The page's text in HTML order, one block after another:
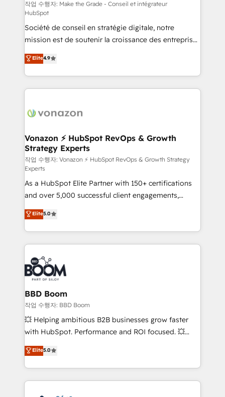
tableaux de bord - Onboarding, audit &
optimisation - Intégrations métiers (ERP, téléphonie,
e-commerce) - Formation & accompagnement au
changement Nous intervenons auprès des PME, ETI
et grandes entreprises en France et à l'international,
dans des secteurs variés : SaaS, immobilier,
industrie, éducation, banque & assurance, transport
& logistique.
작업 수행자: Make the Grade - Conseil et intégrateur
HubSpot
Société de conseil en stratégie digitale, notre
mission est de soutenir la croissance des entreprises
B2B à travers l’acquisition de nouveaux clients,
l'intégration CRM et le développement des revenus
auprès de vos comptes existants. En France et à
l'international, nous travaillons avec des ETI
delà d’une simple transformation digitale et des
➤ L’intégration de CRM et de méthodologie RevOps
pour aligner les équipes marketing, commerciales et
support client (data migration, synchronisation API,
audit et maintenance) ➤ La création de sites internet
de conversion qui transforment les visiteurs en
opportunités d'affaires ➤ La mise en place de
stratégies d'acquisition marketing (SEO, SEA,
inbound, automatisation marketing, ABM, IA,
emailing) Informations clés : - 10 ans d'expérience -
100+ intégrations CRM HubSpot réussies - 40
experts conseil - 150 certifications HubSpot
cumulées
Elite4.9
Vonazon ⚡ HubSpot RevOps & Growth
Strategy Experts
작업 수행자: Vonazon ⚡ HubSpot RevOps & Growth Strategy
Experts
As a HubSpot Elite Partner with 150+ certifications
and over 5,000 successful client engagements,
Vonazon turns marketing complexity into
measurable, scalable growth. From onboarding to
enterprise-grade campaigns, our in-house team
builds scalable strategies that drive long-term
revenue. ⚙️ HubSpot Integration & Optimization •
Seamless CRM, CMS, and automation setup •
Complex platform migrations and data cleanups •
Custom APIs and third-party integrations 📈 End-to-
End Revenue Acceleration • Lifecycle marketing and
pipeline growth programs • Sales enablement tools
and CRM optimization • Retention strategies with
Execution • 750+ onboardings and 2,000+
implementations • Deep expertise across marketing,
Elite5.0
BBD Boom
작업 수행자: BBD Boom
💥 Helping ambitious B2B businesses grow faster
with HubSpot. Performance and ROI focused. 💥
BBD Boom is the HubSpot partner that can help you
to HubSpot Better. We work with your teams to
solve all your HubSpot challenges and improve user
adoption, sales process and marketing results.
Elite5.0